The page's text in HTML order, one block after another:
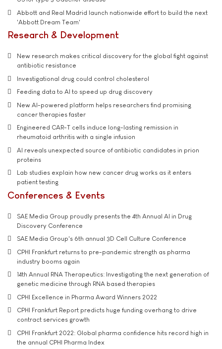
Abbott and Real Madrid launch nationwide effort to build the next
'Abbott Dream Team'
Research & Development
New research makes critical discovery for the global fight against
antibiotic resistance
Investigational drug could control cholesterol
Feeding data to AI to speed up drug discovery
New AI-powered platform helps researchers find promising
cancer therapies faster
Engineered CAR-T cells induce long-lasting remission in
rheumatoid arthritis with a single infusion
AI reveals unexpected source of antibiotic candidates in prion
proteins
Lab studies explain how new cancer drug works as it enters
patient testing
Conferences & Events
SAE Media Group proudly presents the 4th Annual AI in Drug
Discovery Conference
SAE Media Group's 6th annual 3D Cell Culture Conference
CPHI Frankfurt returns to pre-pandemic strength as pharma
industry booms again
14th Annual RNA Therapeutics: Investigating the next generation of
genetic medicine through RNA based therapies
CPHI Excellence in Pharma Award Winners 2022
CPHI Frankfurt Report predicts huge funding overhang to drive
contract services growth
CPHI Frankfurt 2022: Global pharma confidence hits record high in
the annual CPHI Pharma Index